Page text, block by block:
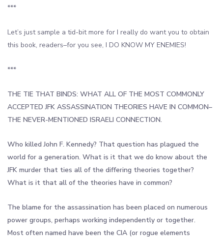
***
Let’s just sample a tid-bit more for I really do want you to obtain
this book, readers–for you see, I DO KNOW MY ENEMIES!
***
THE TIE THAT BINDS: WHAT ALL OF THE MOST COMMONLY
ACCEPTED JFK ASSASSINATION THEORIES HAVE IN COMMON–
THE NEVER-MENTIONED ISRAELI CONNECTION.
Who killed John F. Kennedy? That question has plagued the
world for a generation. What is it that we do know about the
JFK murder that ties all of the differing theories together?
What is it that all of the theories have in common?
The blame for the assassination has been placed on numerous
power groups, perhaps working independently or together.
Most often named have been the CIA (or rogue elements